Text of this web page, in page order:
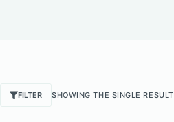
FILTER SHOWING THE SINGLE RESULT